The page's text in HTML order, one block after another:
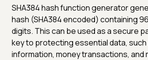
SHA384 hash function generator
hash (SHA384 encoded) containing
digits. This can be used as a secure
key to protecting essential data,
information, money transactions, and